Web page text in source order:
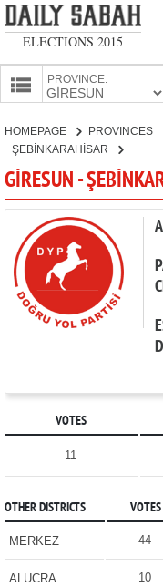
ELECTIONS 2015
PROVINCES
PROVINCE:
CANDIDATES
PARTIES
HOMEPAGE PROVINCES
ŞEBİNKARAHİSAR
GİRESUN -
VOTES
11
OTHER DISTRICTS VOTES
MERKEZ 44
ALUCRA 10